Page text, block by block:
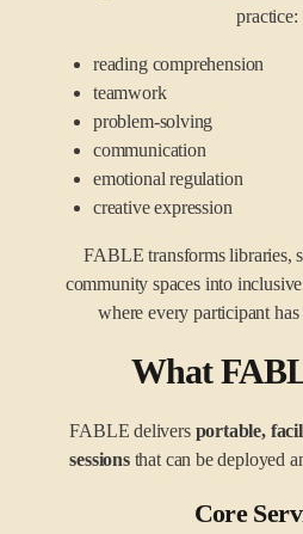
practice:
reading comprehension
teamwork
problem-solving
communication
emotional regulation
creative expression
FABLE transforms libraries,
community spaces into
where every participant
What
FABLE delivers portable,
sessionsthat can be deployed
Core